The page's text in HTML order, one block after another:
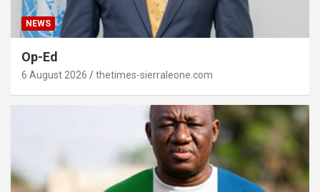
NEWS
Op-Ed
6 August 2026 thetimes-sierraleone.com